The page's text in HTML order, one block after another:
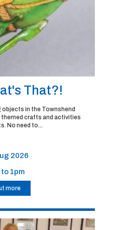
That?!
in the Townshend
crafts and activities
No need to...
2026
to 1pm
more